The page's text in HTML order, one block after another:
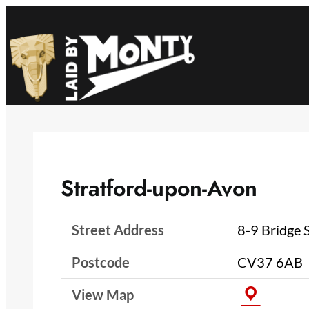
to
content
Stratford-upon-Avon
Street Address
8-9 Bridge
Postcode
CV37 6AB
View Map